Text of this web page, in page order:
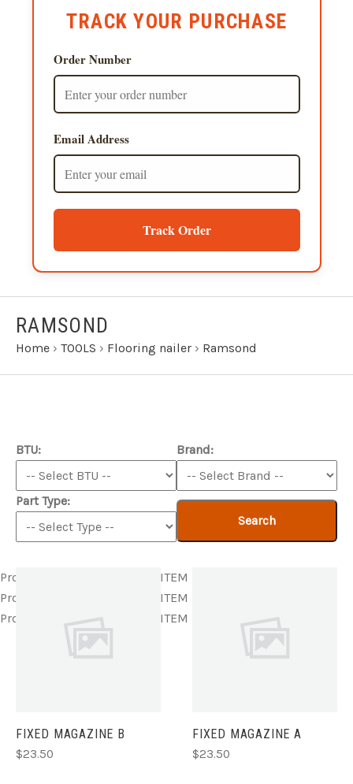
TRACK YOUR PURCHASE
Order Number
Email Address
Track Order
RAMSOND
Home › TOOLS › Flooring nailer › Ramsond
BTU: Brand:
Part Type:
Search
Product ITEM html
FIXED MAGAZINE B
$23.50
Product ITEM html
FIXED MAGAZINE A
$23.50
Product ITEM html
Product ITEM html
Product ITEM html
Product ITEM html Product ITEM html